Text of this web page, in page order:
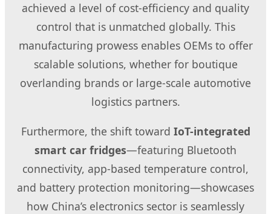
achieved a level of cost-efficiency and quality
control that is unmatched globally. This
manufacturing prowess enables OEMs to offer
scalable solutions, whether for boutique
overlanding brands or large-scale automotive
logistics partners.
Furthermore, the shift toward IoT-integrated
smart car fridges—featuring Bluetooth
connectivity, app-based temperature control,
and battery protection monitoring—showcases
how China’s electronics sector is seamlessly